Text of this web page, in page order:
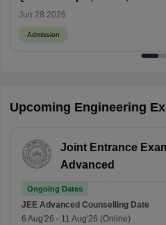
Jun 28 2026
Admission
Upcoming Engineering
Joint Entrance
Advanced
Ongoing Dates
JEE Advanced Counselling Date
6 Aug'26 - 11 Aug'26 (Online)